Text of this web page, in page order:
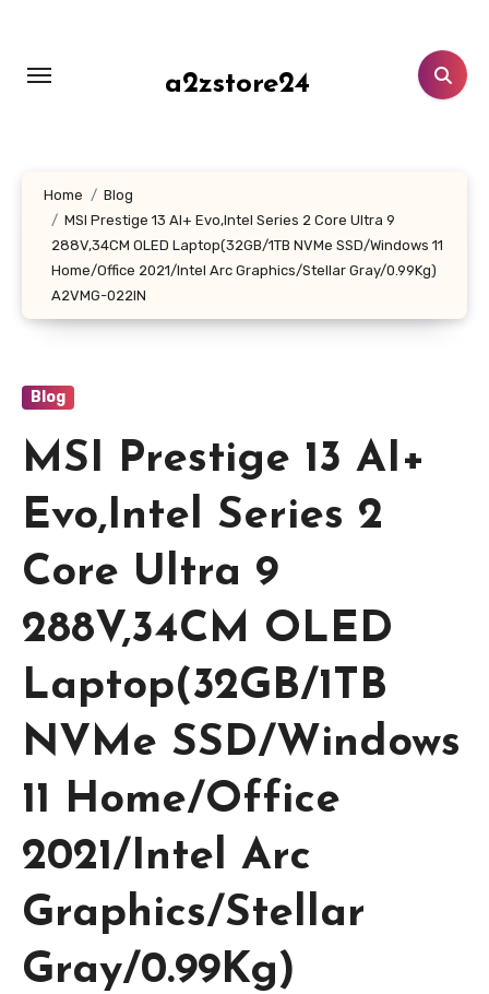
content
a2zstore24
Home
Blog
MSI Prestige 13 AI+ Evo,Intel Series 2 Core Ultra 9
288V,34CM OLED Laptop(32GB/1TB NVMe SSD/Windows 11
Home/Office 2021/Intel Arc Graphics/Stellar Gray/0.99Kg)
A2VMG-022IN
Blog
MSI Prestige 13 AI+
Evo,Intel Series 2
Core Ultra 9
288V,34CM OLED
Laptop(32GB/1TB
NVMe SSD/Windows
11 Home/Office
2021/Intel Arc
Graphics/Stellar
Gray/0.99Kg)